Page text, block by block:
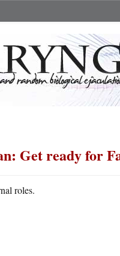
Get ready for
roles.